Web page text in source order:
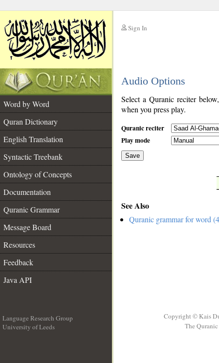
Sign In
Audio Options
Word by Word
Quran Dictionary
English Translation
Syntactic Treebank
Ontology of Concepts
Documentation
Quranic Grammar
Message Board
Resources
Feedback
Java API
Select a Quranic reciter
when you press play.
Quranic reciter
Play mode
Save
See Also
Quranic grammar for word
Language Research Group
University of Leeds
Copyright © Kais
The